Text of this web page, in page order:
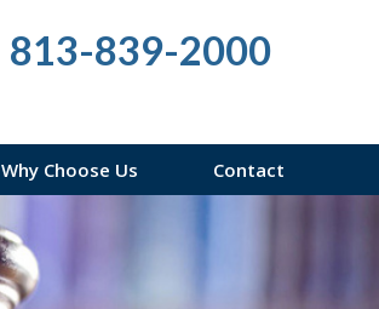
813-839-2000
Why Choose Us Contact